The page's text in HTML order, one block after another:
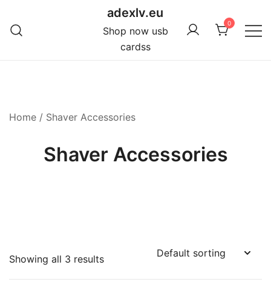
content
adexlv.eu
Shop now usb
cardss
0
Home / Shaver Accessories
Shaver Accessories
Showing all 3 results